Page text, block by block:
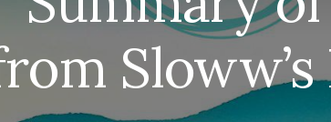
Sloww’s